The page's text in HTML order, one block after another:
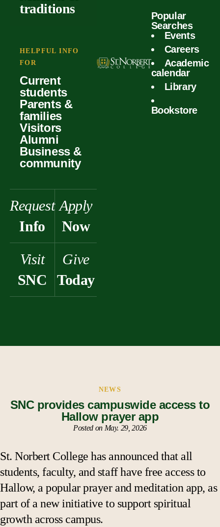
outcomes
calculator
Forms
Scholarships
Student life
traditions
heritage
HELPFUL INFO
FOR
Current
students
Parents &
families
Visitors
Alumni
Business &
community
Request
Info
Apply
Now
Visit
SNC
Give
Today
Popular
Searches
Events
Careers
Academic
calendar
Library
Bookstore
NEWS
SNC provides campuswide access to
Hallow prayer app
Posted on May. 29, 2026
St. Norbert College has announced that all
students, faculty, and staff have free access to
Hallow, a popular prayer and meditation app, as
part of a new initiative to support spiritual
growth across campus.